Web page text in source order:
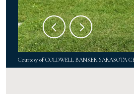
Courtesy of COLDWELL BANKER SARASOTA